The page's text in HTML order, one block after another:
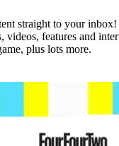
straight to your inbox!
videos, features and
plus lots more.